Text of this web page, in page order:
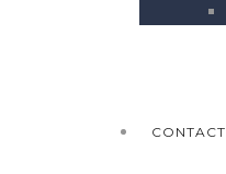
CONTACT